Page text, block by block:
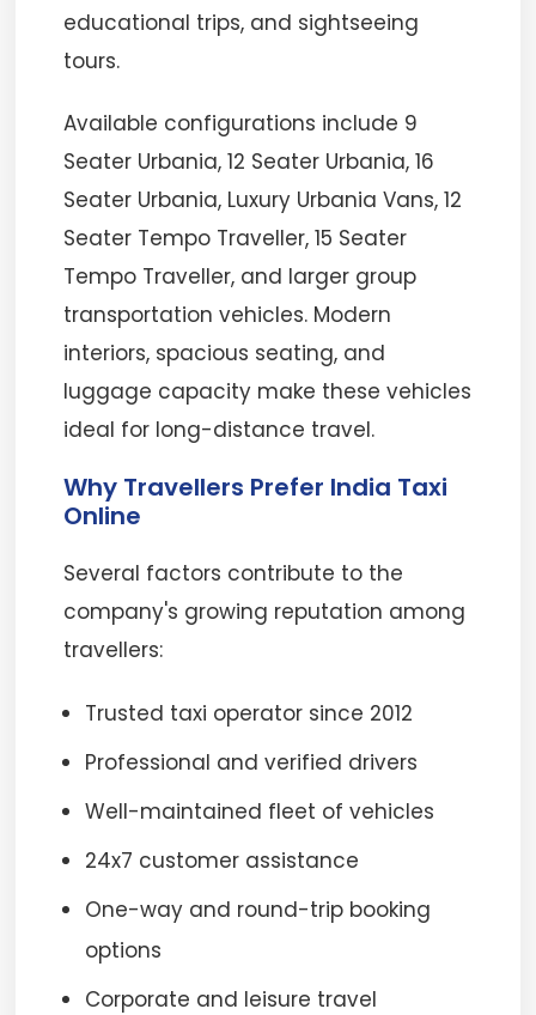
educational trips, and sightseeing
tours.
Available configurations include 9
Seater Urbania, 12 Seater Urbania, 16
Seater Urbania, Luxury Urbania Vans, 12
Seater Tempo Traveller, 15 Seater
Tempo Traveller, and larger group
transportation vehicles. Modern
interiors, spacious seating, and
luggage capacity make these vehicles
ideal for long-distance travel.
Why Travellers Prefer India Taxi
Online
Several factors contribute to the
company's growing reputation among
travellers:
Trusted taxi operator since 2012
Professional and verified drivers
Well-maintained fleet of vehicles
24x7 customer assistance
One-way and round-trip booking
options
Corporate and leisure travel